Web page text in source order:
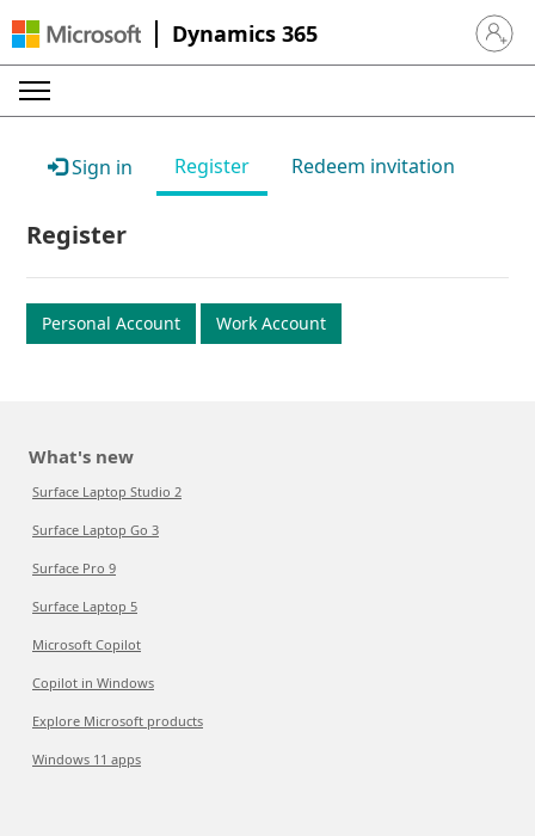
Dynamics 365 Sign in
Sign in Register Redeem invitation
Register
Personal Account Work Account
What's new
Surface Laptop Studio 2
Surface Laptop Go 3
Surface Pro 9
Surface Laptop 5
Microsoft Copilot
Copilot in Windows
Explore Microsoft products
Windows 11 apps